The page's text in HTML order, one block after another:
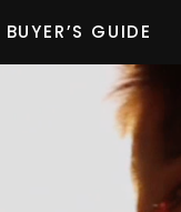
BUYER’S GUIDE